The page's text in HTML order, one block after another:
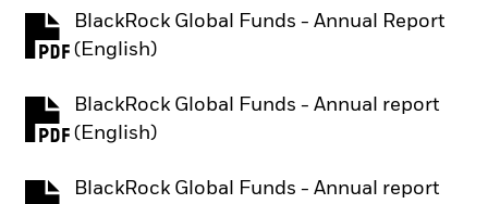
BlackRock Global Funds - Annual Report
(English)
PDF, opens in a new tab
BlackRock Global Funds - Annual report
(English)
PDF, opens in a new tab
BlackRock Global Funds - Annual report